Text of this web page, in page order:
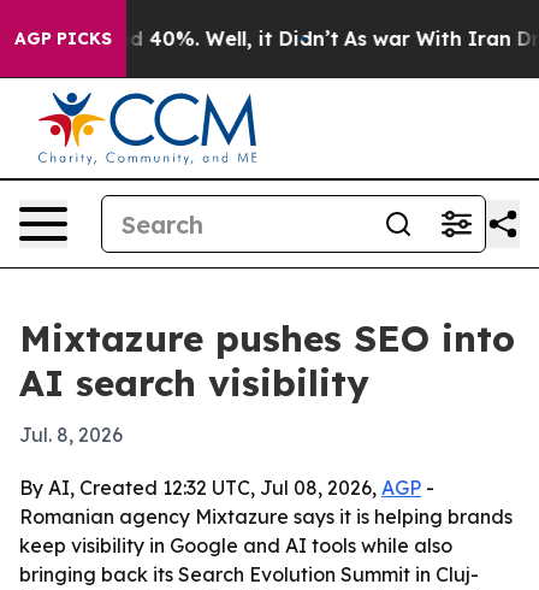
AGP PICKS
Around 40%. Well, it Didn’t As war With Iran Drove
Mixtazure pushes SEO into
AI search visibility
Jul. 8, 2026
By AI, Created 12:32 UTC, Jul 08, 2026, AGP -
Romanian agency Mixtazure says it is helping brands
keep visibility in Google and AI tools while also
bringing back its Search Evolution Summit in Cluj-